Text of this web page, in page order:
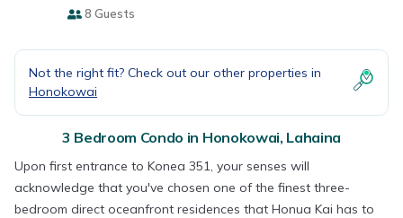
8 Guests
Not the right fit? Check out our other properties in
Honokowai
3 Bedroom Condo in Honokowai, Lahaina
Upon first entrance to Konea 351, your senses will
acknowledge that you've chosen one of the finest three-
bedroom direct oceanfront residences that Honua Kai has to